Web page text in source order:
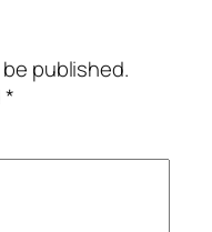
published.
*